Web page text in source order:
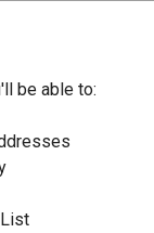
be able to: